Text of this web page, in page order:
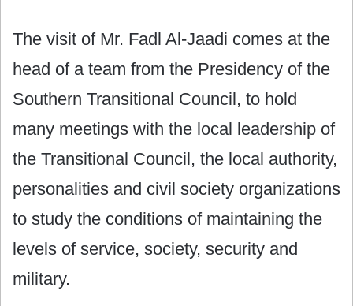
The visit of Mr. Fadl Al-Jaadi comes at the
head of a team from the Presidency of the
Southern Transitional Council, to hold
many meetings with the local leadership of
the Transitional Council, the local authority,
personalities and civil society organizations
to study the conditions of maintaining the
levels of service, society, security and
military.